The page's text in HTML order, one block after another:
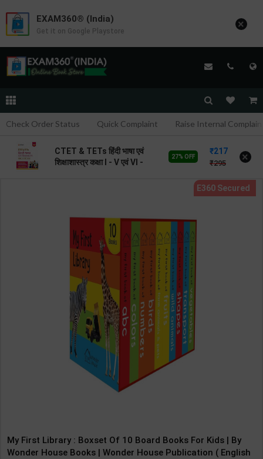
Check Order Status Quick Complaint Raise Internal
CTET & TETs हिंदी भाषा एवं
शिक्षाशास्त्र कक्षा I - V एवं VI -
27% OFF
217
295 ×
My First Library : Boxset Of 10 Board Books For Kids | By
Wonder House Books | Wonder House Publication ( English
EXAM360® (India)
Get it on Google Playstore ×